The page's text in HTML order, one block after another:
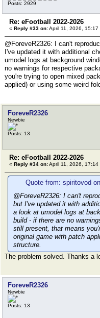
Posts: 2929
Re: eFootball 2022-2026
« Reply #33 on:April 11, 2026, 15:17
@ForeveR2326: I can't
I've updated it with additional
umodel logs at background
no warnings for respective
you're trying to open mixed
applied) or using some weird
ForeveR2326
Newbie
Posts: 13
Re: eFootball 2022-2026
« Reply #34 on:April 11, 2026, 17:14
Quote from: spiritovod
@ForeveR2326: I can't
but I've updated it with
a look at umodel logs at
build - if there are no
still present, that means
original game with patch
structure.
The problem solved. Thanks a
ForeveR2326
Newbie
Posts: 13